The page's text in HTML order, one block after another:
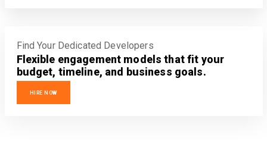
Find Your Dedicated Developers
Flexible engagement models that fit your
budget, timeline, and business goals.
HIRE NOW